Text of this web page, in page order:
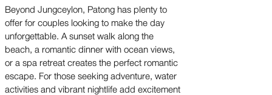
Beyond Jungceylon, Patong has plenty to
offer for couples looking to make the day
unforgettable. A sunset walk along the
beach, a romantic dinner with ocean views,
or a spa retreat creates the perfect romantic
escape. For those seeking adventure, water
activities and vibrant nightlife add excitement